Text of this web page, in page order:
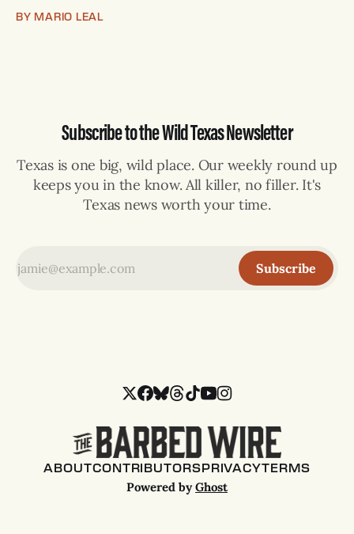
days to two years, plus fines up to $10,000. Shops that keep
BY MARIO LEAL
Subscribe to the Wild Texas Newsletter
Texas is one big, wild place. Our weekly round up
keeps you in the know. All killer, no filler. It's
Texas news worth your time.
Subscribe
ABOUTCONTRIBUTORSPRIVACYTERMS
Powered byGhost